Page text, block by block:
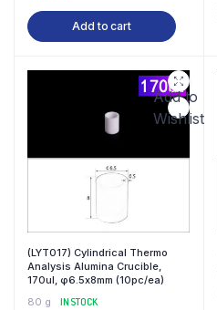
Add to cart
Add to
Wishlist
(LYT017) Cylindrical Thermo
Analysis Alumina Crucible,
170ul, φ6.5x8mm (10pc/ea)
80 g
IN STOCK